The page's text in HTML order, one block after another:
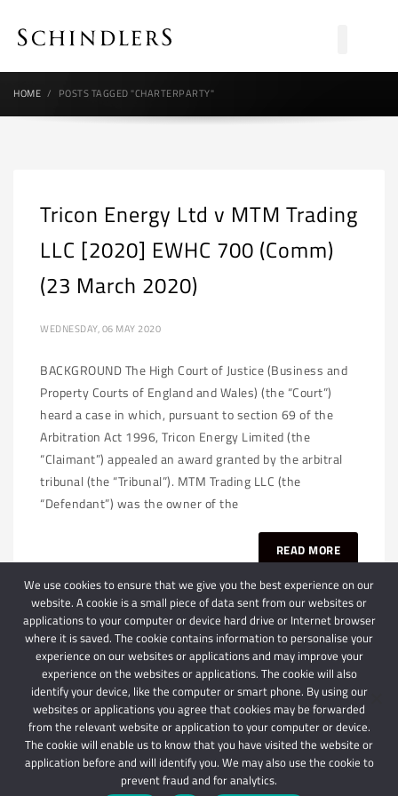
HOME POSTS TAGGED "CHARTERPARTY"
Tricon Energy Ltd v MTM Trading
LLC [2020] EWHC 700 (Comm)
(23 March 2020)
WEDNESDAY, 06 MAY 2020
BACKGROUND The High Court of Justice (Business and
Property Courts of England and Wales) (the “Court”)
heard a case in which, pursuant to section 69 of the
Arbitration Act 1996, Tricon Energy Limited (the
“Claimant”) appealed an award granted by the arbitral
tribunal (the “Tribunal”). MTM Trading LLC (the
“Defendant”) was the owner of the
READ MORE
© 2024 Schindlers Attorneys | Use of this website is subject to our disclaimer |
Powered by Schindlers Attorneys.
Privacy Terms Disclaimer
We use cookies to ensure that we give you the best experience on our
website. A cookie is a small piece of data sent from our websites or
applications to your computer or device hard drive or Internet browser
where it is saved. The cookie contains information to personalise your
experience on our websites or applications and may improve your
experience on the websites or applications. The cookie will also
identify your device, like the computer or smart phone. By using our
websites or applications you agree that cookies may be forwarded
from the relevant website or application to your computer or device.
The cookie will enable us to know that you have visited the website or
application before and will identify you. We may also use the cookie to
prevent fraud and for analytics.